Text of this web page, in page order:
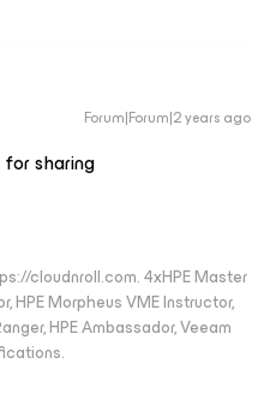
Forum|Forum|2 years ago
for sharing
cloudnroll.com. 4xHPE Master
HPE Morpheus VME Instructor,
HPE Ambassador, Veeam